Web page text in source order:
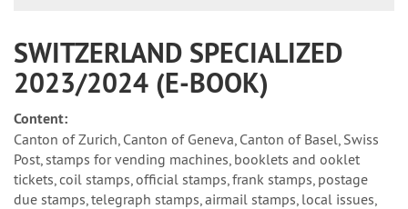
SWITZERLAND SPECIALIZED
2023/2024 (E-BOOK)
Content:
Canton of Zurich, Canton of Geneva, Canton of Basel, Swiss
Post, stamps for vending machines, booklets and ooklet
tickets, coil stamps, official stamps, frank stamps, postage
due stamps, telegraph stamps, airmail stamps, local issues,